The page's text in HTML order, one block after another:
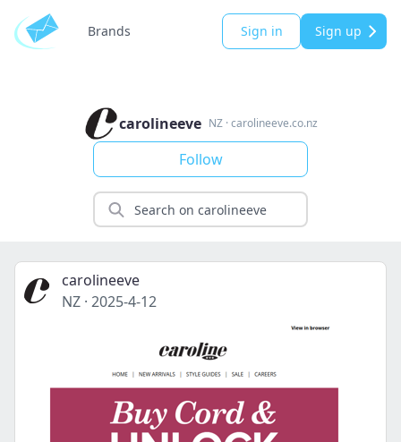
Brands Sign in Sign up
carolineeve NZ ·carolineeve.co.nz
Follow
carolineeve
NZ · 2025-4-12